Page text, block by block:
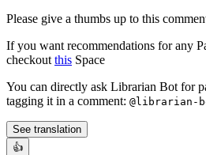
Please give a thumbs up to this
If you want recommendations for any
checkout this Space
You can directly ask Librarian Bot for
tagging it in a comment: @librarian-
See translation
👍